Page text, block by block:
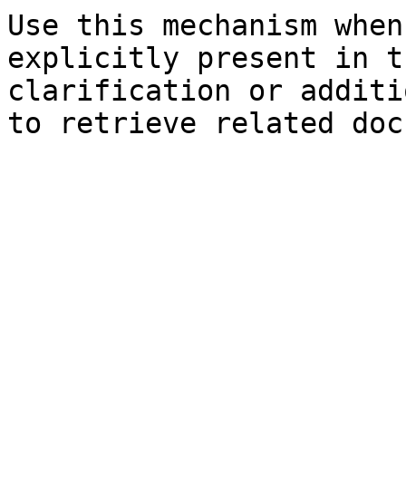
Use this mechanism
explicitly present in
clarification or